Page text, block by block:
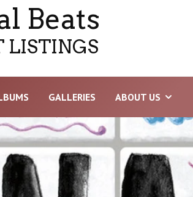
Beats
LISTINGS
GALLERIES ABOUT US